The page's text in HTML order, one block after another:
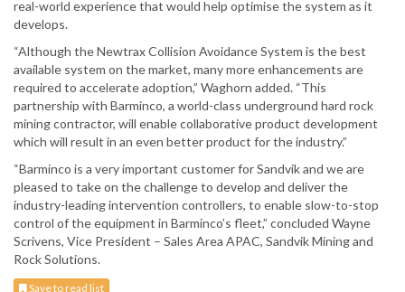
real-world experience that would help optimise the system as it
develops.
“Although the Newtrax Collision Avoidance System is the best
available system on the market, many more enhancements are
required to accelerate adoption,” Waghorn added. “This
partnership with Barminco, a world-class underground hard rock
mining contractor, will enable collaborative product development
which will result in an even better product for the industry.”
“Barminco is a very important customer for Sandvik and we are
pleased to take on the challenge to develop and deliver the
industry-leading intervention controllers, to enable slow-to-stop
control of the equipment in Barminco’s fleet,” concluded Wayne
Scrivens, Vice President – Sales Area APAC, Sandvik Mining and
Rock Solutions.
Save to read list